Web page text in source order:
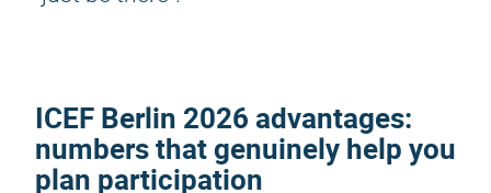
ICEF Berlin 2026 advantages:
numbers that genuinely help you
plan participation